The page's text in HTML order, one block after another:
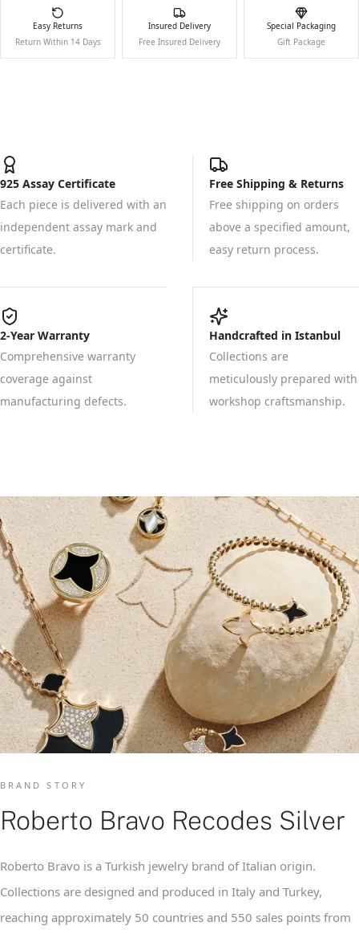
Easy Returns
Return Within 14 Days
Insured Delivery
Free Insured Delivery
Special Packaging
Gift Package
925 Assay Certificate
Each piece is delivered with an
independent assay mark and
certificate.
Free Shipping & Returns
Free shipping on orders
above a specified amount,
easy return process.
2-Year Warranty
Comprehensive warranty
coverage against
manufacturing defects.
Handcrafted in Istanbul
Collections are
meticulously prepared with
workshop craftsmanship.
BRAND STORY
Roberto Bravo Recodes Silver
Roberto Bravo is a Turkish jewelry brand of Italian origin.
Collections are designed and produced in Italy and Turkey,
reaching approximately 50 countries and 550 sales points from